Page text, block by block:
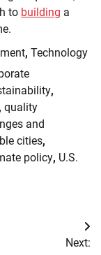
to building a
, Technology
,
, quality
and
cities,
policy, U.S.
Next: